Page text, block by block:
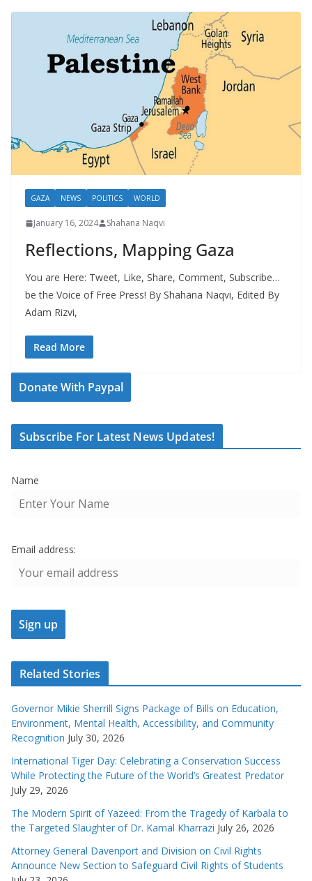
GAZA NEWS POLITICS WORLD
January 16, 2024 Shahana Naqvi
Reflections, Mapping Gaza
You are Here: Tweet, Like, Share, Comment, Subscribe…
be the Voice of Free Press! By Shahana Naqvi, Edited By
Adam Rizvi,
Read More
Donate With Paypal
Subscribe For Latest News Updates!
Name
Email address:
Related Stories
Governor Mikie Sherrill Signs Package of Bills on Education,
Environment, Mental Health, Accessibility, and Community
Recognition July 30, 2026
International Tiger Day: Celebrating a Conservation Success
While Protecting the Future of the World’s Greatest Predator
July 29, 2026
The Modern Spirit of Yazeed: From the Tragedy of Karbala to
the Targeted Slaughter of Dr. Kamal Kharrazi July 26, 2026
Attorney General Davenport and Division on Civil Rights
Announce New Section to Safeguard Civil Rights of Students